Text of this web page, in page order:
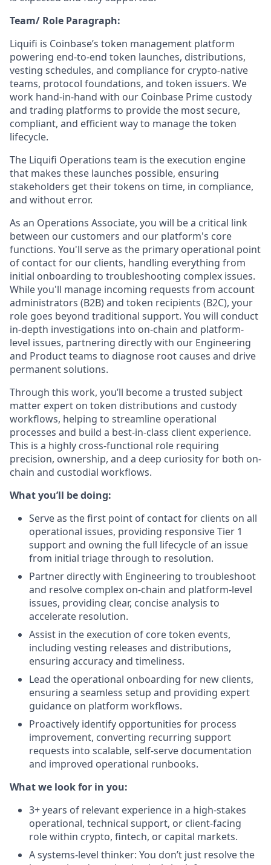
Team/ Role Paragraph:
Liquifi is Coinbase’s token management platform
powering end-to-end token launches, distributions,
vesting schedules, and compliance for crypto-native
teams, protocol foundations, and token issuers. We
work hand-in-hand with our Coinbase Prime custody
and trading platforms to provide the most secure,
compliant, and efficient way to manage the token
lifecycle.
The Liquifi Operations team is the execution engine
that makes these launches possible, ensuring
stakeholders get their tokens on time, in compliance,
and without error.
As an Operations Associate, you will be a critical link
between our customers and our platform's core
functions. You'll serve as the primary operational point
of contact for our clients, handling everything from
initial onboarding to troubleshooting complex issues.
While you'll manage incoming requests from account
administrators (B2B) and token recipients (B2C), your
role goes beyond traditional support. You will conduct
in-depth investigations into on-chain and platform-
level issues, partnering directly with our Engineering
and Product teams to diagnose root causes and drive
permanent solutions.
Through this work, you’ll become a trusted subject
matter expert on token distributions and custody
workflows, helping to streamline operational
processes and build a best-in-class client experience.
This is a highly cross-functional role requiring
precision, ownership, and a deep curiosity for both on-
chain and custodial workflows.
What you’ll be doing:
Serve as the first point of contact for clients on all
operational issues, providing responsive Tier 1
support and owning the full lifecycle of an issue
from initial triage through to resolution.
Partner directly with Engineering to troubleshoot
and resolve complex on-chain and platform-level
issues, providing clear, concise analysis to
accelerate resolution.
Assist in the execution of core token events,
including vesting releases and distributions,
ensuring accuracy and timeliness.
Lead the operational onboarding for new clients,
ensuring a seamless setup and providing expert
guidance on platform workflows.
Proactively identify opportunities for process
improvement, converting recurring support
requests into scalable, self-serve documentation
and improved operational runbooks.
What we look for in you:
3+ years of relevant experience in a high-stakes
operational, technical support, or client-facing
role within crypto, fintech, or capital markets.
A systems-level thinker: You don’t just resolve the